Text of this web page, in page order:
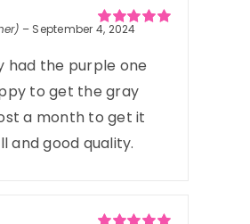
Rated5
– September 4, 2024
had the purple one
to get the gray
a month to get it
and good quality.